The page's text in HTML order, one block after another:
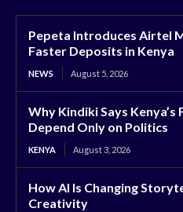
Pepeta Introduces Airtel
Faster Deposits in Kenya
NEWS August 5, 2026
Why Kindiki Says
Depend Only on Politics
KENYA August 3, 2026
How AI Is Changing
Creativity